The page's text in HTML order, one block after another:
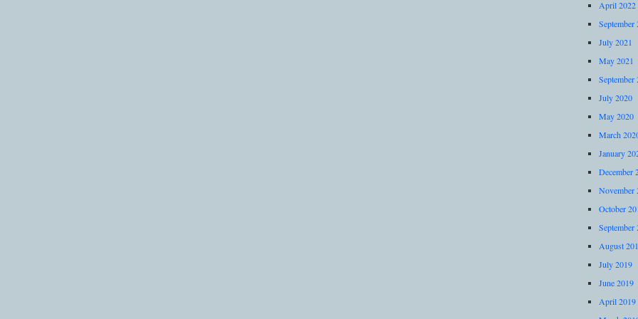
April 2022
September
July 2021
May 2021
September
July 2020
May 2020
March
January
December
November
October
September
August
July 2019
June 2019
April 2019